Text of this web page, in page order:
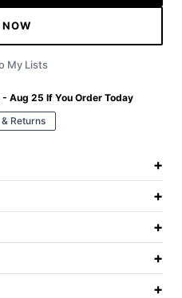
My Lists
- Aug 25 If You Order Today
Returns
+
+
+
+
+